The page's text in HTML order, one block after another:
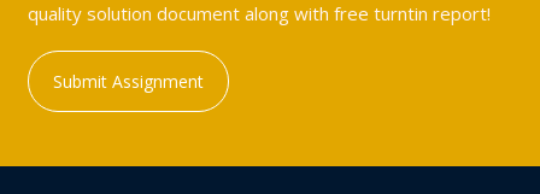
quality solution document along with free turntin report!
Submit Assignment